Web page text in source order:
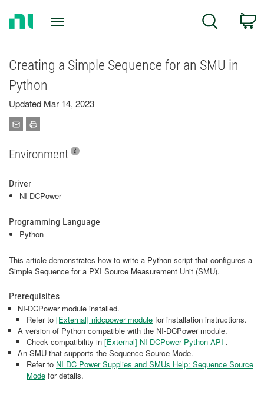
Search
Creating a Simple Sequence for an SMU in
Python
Updated Mar 14, 2023
Environment
Driver
NI-DCPower
Programming Language
Python
This article demonstrates how to write a Python script that configures a
Simple Sequence for a PXI Source Measurement Unit (SMU).
Prerequisites
NI-DCPower module installed.
Refer to [External] nidcpower module for installation instructions.
A version of Python compatible with the NI-DCPower module.
Check compatibility in [External] NI-DCPower Python API ​​​​​.
An SMU that supports the Sequence Source Mode.
Refer to NI DC Power Supplies and SMUs Help: Sequence Source
Mode for details.